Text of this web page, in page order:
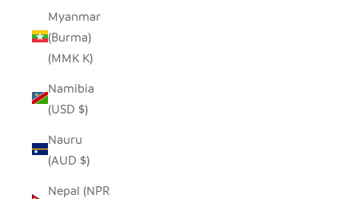
Myanmar
(Burma)
(MMK K)
Namibia
(USD $)
Nauru
(AUD $)
Nepal (NPR